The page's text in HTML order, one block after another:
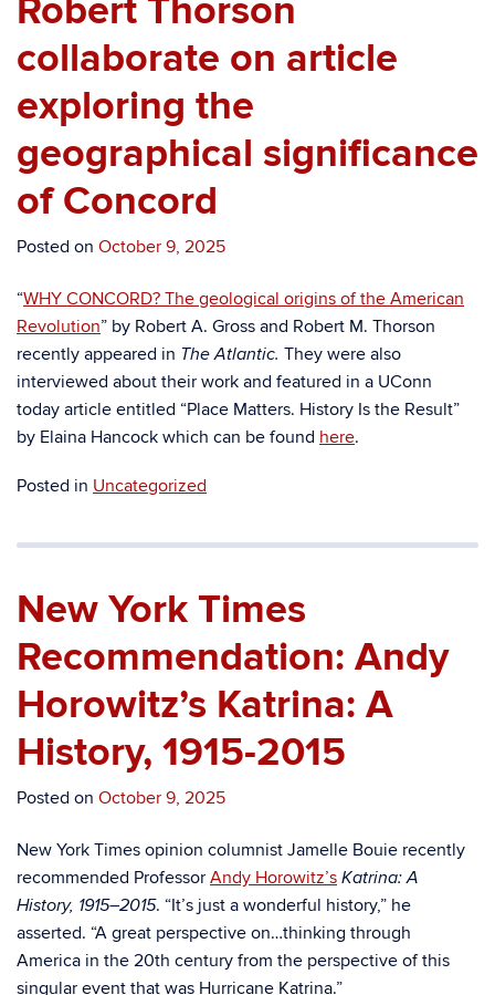
Robert Thorson
collaborate on article
exploring the
geographical significance
of Concord
Posted on October 9, 2025
“WHY CONCORD? The geological origins of the American
Revolution” by Robert A. Gross and Robert M. Thorson
recently appeared in The Atlantic. They were also
interviewed about their work and featured in a UConn
today article entitled “Place Matters. History Is the Result”
by Elaina Hancock which can be found here.
Posted in Uncategorized
New York Times
Recommendation: Andy
Horowitz’s Katrina: A
History, 1915-2015
Posted on October 9, 2025
New York Times opinion columnist Jamelle Bouie recently
recommended Professor Andy Horowitz’s Katrina: A
History, 1915–2015. “It’s just a wonderful history,” he
asserted. “A great perspective on…thinking through
America in the 20th century from the perspective of this
singular event that was Hurricane Katrina.”